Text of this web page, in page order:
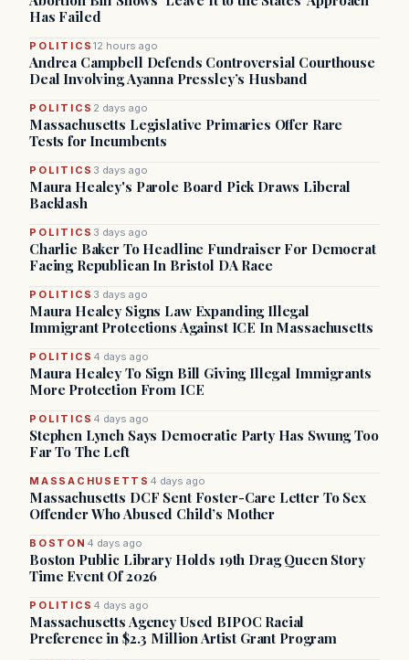
Has Failed
POLITICS12 hours ago
Andrea Campbell Defends Controversial Courthouse
Deal Involving Ayanna Pressley’s Husband
POLITICS 2 days ago
Massachusetts Legislative Primaries Offer Rare
Tests for Incumbents
POLITICS 3 days ago
Maura Healey's Parole Board Pick Draws Liberal
Backlash
POLITICS 3 days ago
Charlie Baker To Headline Fundraiser For Democrat
Facing Republican In Bristol DA Race
POLITICS 3 days ago
Maura Healey Signs Law Expanding Illegal
Immigrant Protections Against ICE In Massachusetts
POLITICS 4 days ago
Maura Healey To Sign Bill Giving Illegal Immigrants
More Protection From ICE
POLITICS 4 days ago
Stephen Lynch Says Democratic Party Has Swung Too
Far To The Left
MASSACHUSETTS 4 days ago
Massachusetts DCF Sent Foster-Care Letter To Sex
Offender Who Abused Child’s Mother
BOSTON 4 days ago
Boston Public Library Holds 19th Drag Queen Story
Time Event Of 2026
POLITICS 4 days ago
Massachusetts Agency Used BIPOC Racial
Preference in $2.3 Million Artist Grant Program